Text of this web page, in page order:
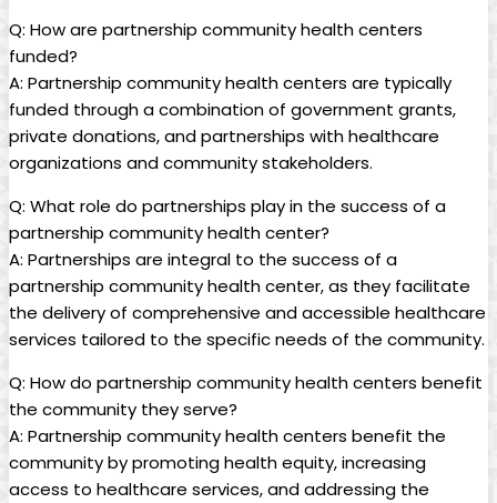
Q: How are partnership community health centers
funded?
A: Partnership community⁤ health centers are typically
⁢funded through a⁢ combination of government grants,
private donations, and partnerships with healthcare
organizations and community stakeholders.
Q: What role⁣ do ‍partnerships play in⁢ the success⁢ of a
partnership community health center?
A: ‌Partnerships are integral to the success of a
partnership community health center,‍ as they facilitate
the delivery of comprehensive and accessible healthcare
services tailored to the specific needs of the community.
Q: How do partnership community⁢ health ⁣centers ​benefit
the⁢ community they serve?
A: Partnership community health centers benefit the
community‍ by promoting health equity, increasing
access to‌ healthcare services, and addressing the